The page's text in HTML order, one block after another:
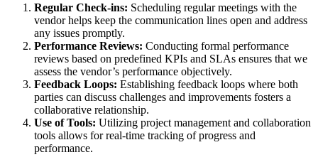
Regular Check-ins: Scheduling regular meetings with the
vendor helps keep the communication lines open and address
any issues promptly.
Performance Reviews: Conducting formal performance
reviews based on predefined KPIs and SLAs ensures that we
assess the vendor’s performance objectively.
Feedback Loops: Establishing feedback loops where both
parties can discuss challenges and improvements fosters a
collaborative relationship.
Use of Tools: Utilizing project management and collaboration
tools allows for real-time tracking of progress and
performance.